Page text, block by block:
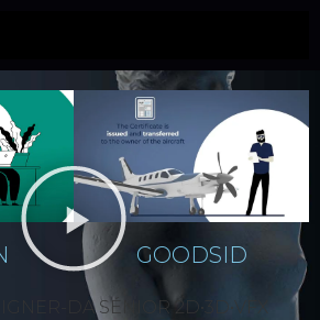
GOODSID
DA SÉNIOR 2D•3D•VFX